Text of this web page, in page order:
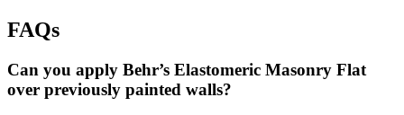
FAQs
Can you apply Behr’s Elastomeric Masonry Flat
over previously painted walls?